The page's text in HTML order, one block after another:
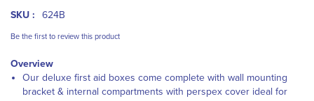
images
the
gallery
SKU : 624B
Be the first to review this product
Overview
Our deluxe first aid boxes come complete with wall mounting
bracket & internal compartments with perspex cover ideal for